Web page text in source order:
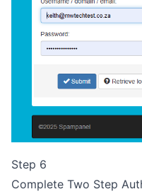
Step 6
Complete Two Step